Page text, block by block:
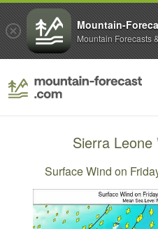
Sierra Leone
Surface Wind on
Mountain-
Mountain Forecasts